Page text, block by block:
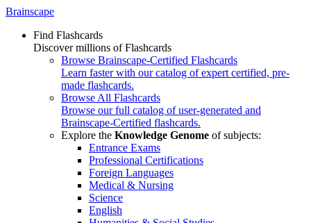
Brainscape
Find Flashcards
Discover millions of Flashcards
Browse Brainscape-Certified Flashcards
Learn faster with our catalog of expert certified, pre-
made flashcards.
Browse All Flashcards
Browse our full catalog of user-generated and
Brainscape-Certified flashcards.
Explore the Knowledge Genome of subjects:
Entrance Exams
Professional Certifications
Foreign Languages
Medical & Nursing
Science
English